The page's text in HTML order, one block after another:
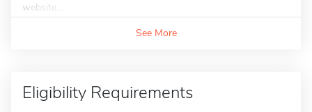
website...
See More
Eligibility Requirements